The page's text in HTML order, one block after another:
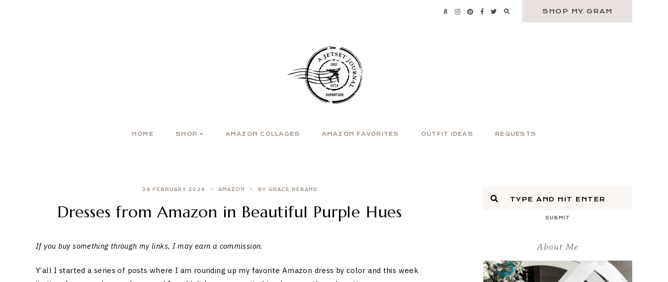
SHOP MY GRAM
HOME SHOP AMAZON COLLAGES AMAZON FAVORITES OUTFIT IDEAS REQUESTS
28 FEBRUARY 2024 AMAZON BY GRACE REBAND
Dresses from Amazon in Beautiful Purple Hues
If you buy something through my links, I may earn a commission.
Y’all I started a series of posts where I am rounding up my favorite Amazon dress by color and this week
SUBMIT
About Me